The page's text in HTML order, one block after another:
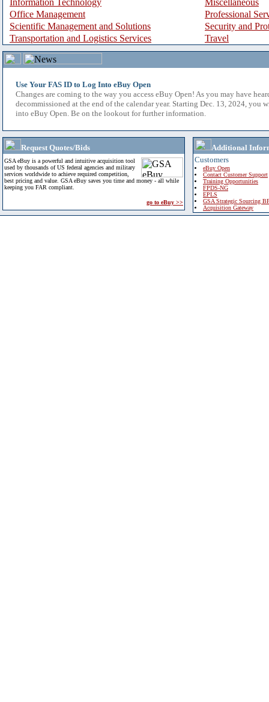
Information Technology
Miscellaneous
Office Management
Professional
Scientific Management and Solutions
Security and
Transportation and Logistics Services
Travel
Use Your FAS ID to Log Into eBuy Open
Changes are coming to the way you access eBuy Open! As you may have
decommissioned at the end of the calendar year. Starting Dec. 13, 2024, you
into eBuy Open. Be on the lookout for further information.
Request Quotes/Bids
GSA eBuy is a powerful and intuitive acquisition tool
used by thousands of US federal agencies and military
services worldwide to achieve required competition,
best pricing and value. GSA eBuy saves you time and money - all while
keeping you FAR compliant.
go to eBuy >>
Additional
Customers
eBuy Open
Contact Customer Support
Training Opportunities
FPDS-NG
EPLS
GSA Strategic Sourcing
Acquisition Gateway